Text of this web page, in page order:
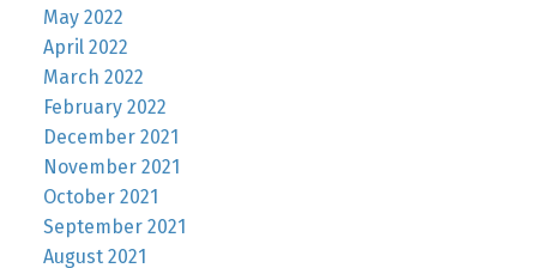
May 2022
April 2022
March 2022
February 2022
December 2021
November 2021
October 2021
September 2021
August 2021